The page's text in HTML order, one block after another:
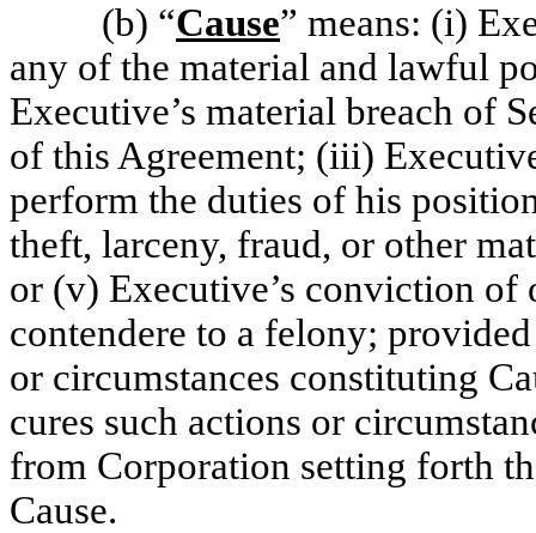
(b) “Cause” means: (i)
any of the material and lawful
Executive’s material breach of
of this Agreement; (iii)
perform the duties of his
theft, larceny, fraud, or other
or (v) Executive’s conviction
contendere to a felony;
or circumstances constituting
cures such actions or
from Corporation setting forth
Cause.